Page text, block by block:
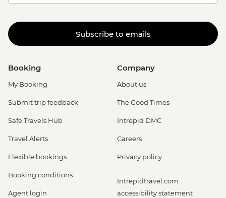
Subscribe to emails
Booking
My Booking
Submit trip feedback
Safe Travels Hub
Travel Alerts
Flexible bookings
Booking conditions
Agent login
Company
About us
The Good Times
Intrepid DMC
Careers
Privacy policy
Intrepidtravel.com
accessibility statement